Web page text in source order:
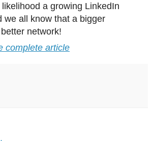
a growing LinkedIn
we all know that a bigger
network!
complete article